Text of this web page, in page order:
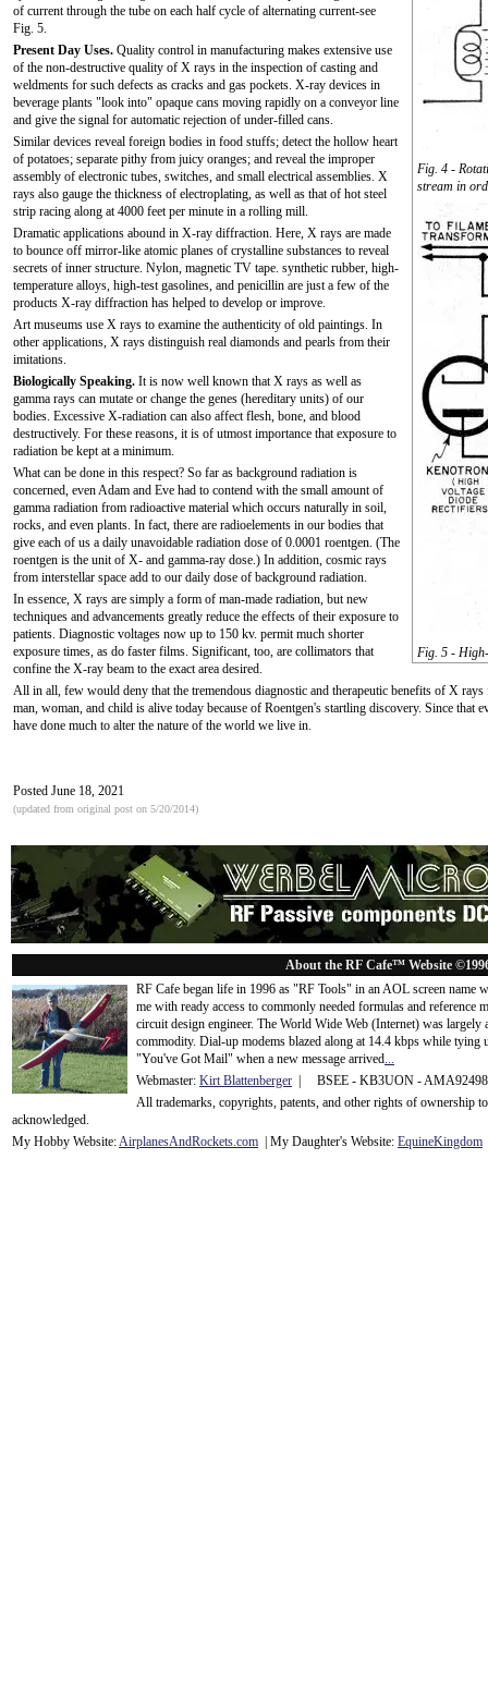
Fig. 4 -
stream in
Fig. 5 -
of current through the tube on each half cycle of alternating current-see
Fig. 5.
Present Day Uses. Quality control in manufacturing makes extensive use
of the non-destructive quality of X rays in the inspection of casting and
weldments for such defects as cracks and gas pockets. X-ray devices in
beverage plants "look into" opaque cans moving rapidly on a conveyor line
and give the signal for automatic rejection of under-filled cans.
Similar devices reveal foreign bodies in food stuffs; detect the hollow heart
of potatoes; separate pithy from juicy oranges; and reveal the improper
assembly of electronic tubes, switches, and small electrical assemblies. X
rays also gauge the thickness of electroplating, as well as that of hot steel
strip racing along at 4000 feet per minute in a rolling mill.
Dramatic applications abound in X-ray diffraction. Here, X rays are made
to bounce off mirror-like atomic planes of crystalline substances to reveal
secrets of inner structure. Nylon, magnetic TV tape. synthetic rubber, high-
temperature alloys, high-test gasolines, and penicillin are just a few of the
products X-ray diffraction has helped to develop or improve.
Art museums use X rays to examine the authenticity of old paintings. In
other applications, X rays distinguish real diamonds and pearls from their
imitations.
Biologically Speaking. It is now well known that X rays as well as
gamma rays can mutate or change the genes (hereditary units) of our
bodies. Excessive X-radiation can also affect flesh, bone, and blood
destructively. For these reasons, it is of utmost importance that exposure to
radiation be kept at a minimum.
What can be done in this respect? So far as background radiation is
concerned, even Adam and Eve had to contend with the small amount of
gamma radiation from radioactive material which occurs naturally in soil,
rocks, and even plants. In fact, there are radioelements in our bodies that
give each of us a daily unavoidable radiation dose of 0.0001 roentgen. (The
roentgen is the unit of X- and gamma-ray dose.) In addition, cosmic rays
from interstellar space add to our daily dose of background radiation.
In essence, X rays are simply a form of man-made radiation, but new
techniques and advancements greatly reduce the effects of their exposure to
patients. Diagnostic voltages now up to 150 kv. permit much shorter
exposure times, as do faster films. Significant, too, are collimators that
confine the X-ray beam to the exact area desired.
All in all, few would deny that the tremendous diagnostic and therapeutic benefits of X
man, woman, and child is alive today because of Roentgen's startling discovery. Since that
have done much to alter the nature of the world we live in.
Posted June 18, 2021
(updated from original post on 5/20/2014)
About the RF Cafe™ Website
RF Cafe began life in 1996 as "RF Tools" in an AOL screen name
me with ready access to commonly needed formulas and
circuit design engineer. The World Wide Web (Internet) was
commodity. Dial-up modems blazed along at 14.4 kbps while tying
"You've Got Mail" when a new message arrived...
Webmaster: Kirt Blattenberger | BSEE - KB3UON -
All trademarks, copyrights, patents, and other rights of ownership
acknowledged.
My Hobby Website:AirplanesAndRockets.com | My Daughter's Website: EquineKingdom